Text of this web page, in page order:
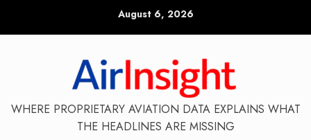
August 6, 2026
WHERE PROPRIETARY AVIATION DATA EXPLAINS WHAT
THE HEADLINES ARE MISSING